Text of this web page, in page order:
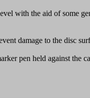
with the aid of some
damage to the disc
pen held against the